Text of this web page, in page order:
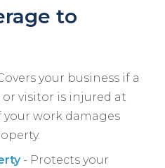
to
your business if a
or visitor is injured at
work damages
- Protects your